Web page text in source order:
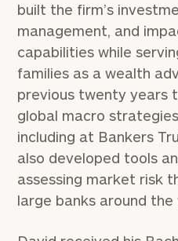
built the firm’s
management, and
capabilities while
families as a wealth
previous twenty years
global macro
including at Bankers
also developed tools
assessing market risk
large banks around the